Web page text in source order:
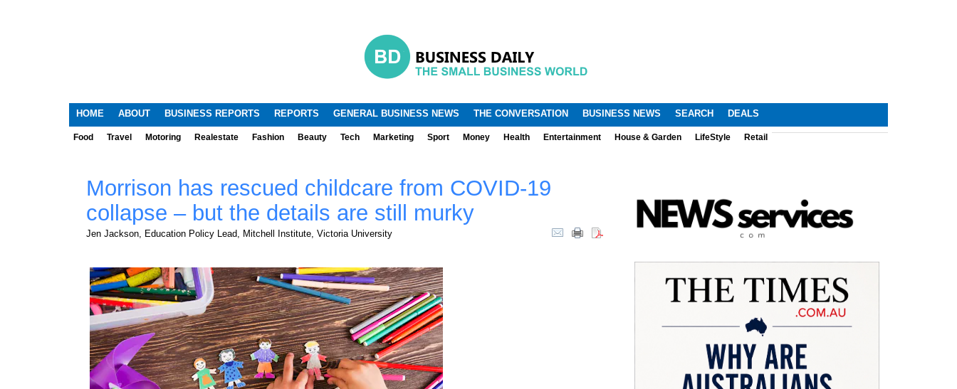
.
HOME ABOUT BUSINESS REPORTS REPORTS GENERAL BUSINESS NEWS THE CONVERSATION BUSINESS NEWS SEARCH DEALS
Food Travel Motoring Realestate Fashion Beauty Tech Marketing Sport Money Health Entertainment House & Garden LifeStyle Retail
Morrison has rescued childcare from COVID-19
collapse – but the details are still murky
Jen Jackson, Education Policy Lead, Mitchell Institute, Victoria University